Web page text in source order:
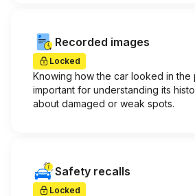
Recorded images
Locked
Knowing how the car looked in the
important for understanding its
about damaged or weak spots.
Safety recalls
Locked